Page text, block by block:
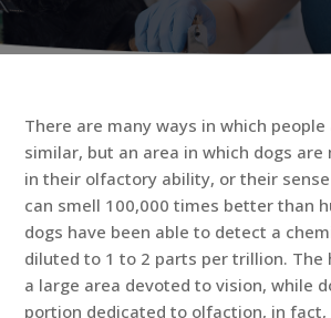
There are many ways in which people
similar, but an area in which dogs are
in their olfactory ability, or their
can smell 100,000 times better than
dogs have been able to detect a
diluted to 1 to 2 parts per trillion. The
a large area devoted to vision, while
portion dedicated to olfaction, in fact,